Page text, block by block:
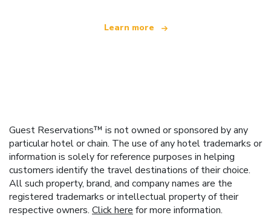
Learn more
Guest Reservations™ is not owned or sponsored by any
particular hotel or chain. The use of any hotel trademarks or
information is solely for reference purposes in helping
customers identify the travel destinations of their choice.
All such property, brand, and company names are the
registered trademarks or intellectual property of their
respective owners. Click here for more information.